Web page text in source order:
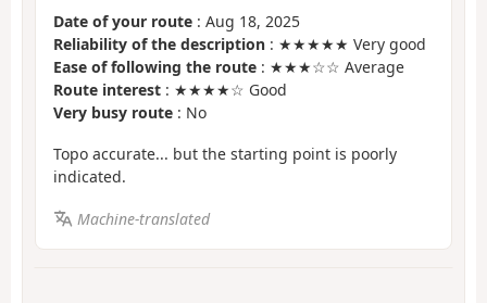
Date of your route : Aug 18, 2025
Reliability of the description : ★★★★★ Very good
Ease of following the route : ★★★☆☆ Average
Route interest : ★★★★☆ Good
Very busy route : No
Topo accurate... but the starting point is poorly
indicated.
Machine-translated